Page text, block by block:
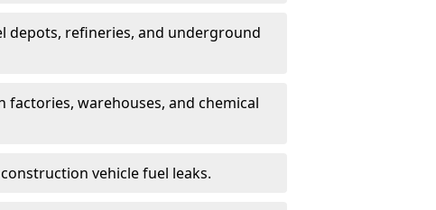
depots, refineries, and underground
factories, warehouses, and chemical
vehicle fuel leaks.